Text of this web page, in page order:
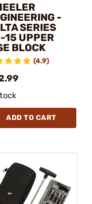
-
SERIES
15 UPPER
BLOCK
(4.9)
ADD TO CART